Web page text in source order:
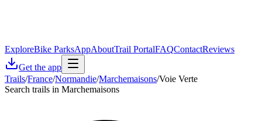
ExploreBike ParksAppAboutTrail PortalFAQContactReviews
Get the app
Trails/France/Normandie/Marchemaisons/Voie Verte
Search trails in Marchemaisons